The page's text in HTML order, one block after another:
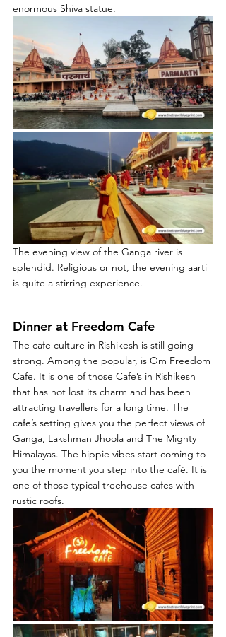
enormous Shiva statue.
The evening view of the Ganga river is
splendid. Religious or not, the evening aarti
is quite a stirring experience.
Dinner at Freedom Cafe
The cafe culture in Rishikesh is still going
strong. Among the popular, is Om Freedom
Cafe. It is one of those Cafe’s in Rishikesh
that has not lost its charm and has been
attracting travellers for a long time. The
cafe’s setting gives you the perfect views of
Ganga, Lakshman Jhoola and The Mighty
Himalayas. The hippie vibes start coming to
you the moment you step into the café. It is
one of those typical treehouse cafes with
rustic roofs.